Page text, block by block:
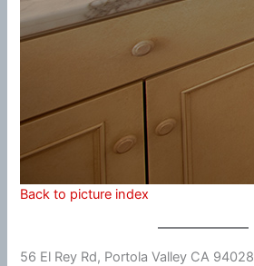
Back to picture index
56 El Rey Rd, Portola Valley CA 94028